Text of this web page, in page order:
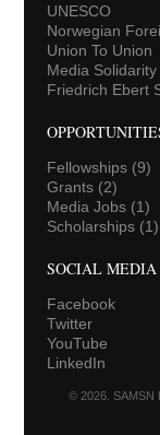
UNESCO
Norwegian
Union To Union
Media
Friedrich Ebert
Fellowships(9)
Grants(2)
Media Jobs(1)
Scholarships(1)
SOCIAL MEDIA
Facebook
Twitter
YouTube
LinkedIn
© 2026. SAMSN